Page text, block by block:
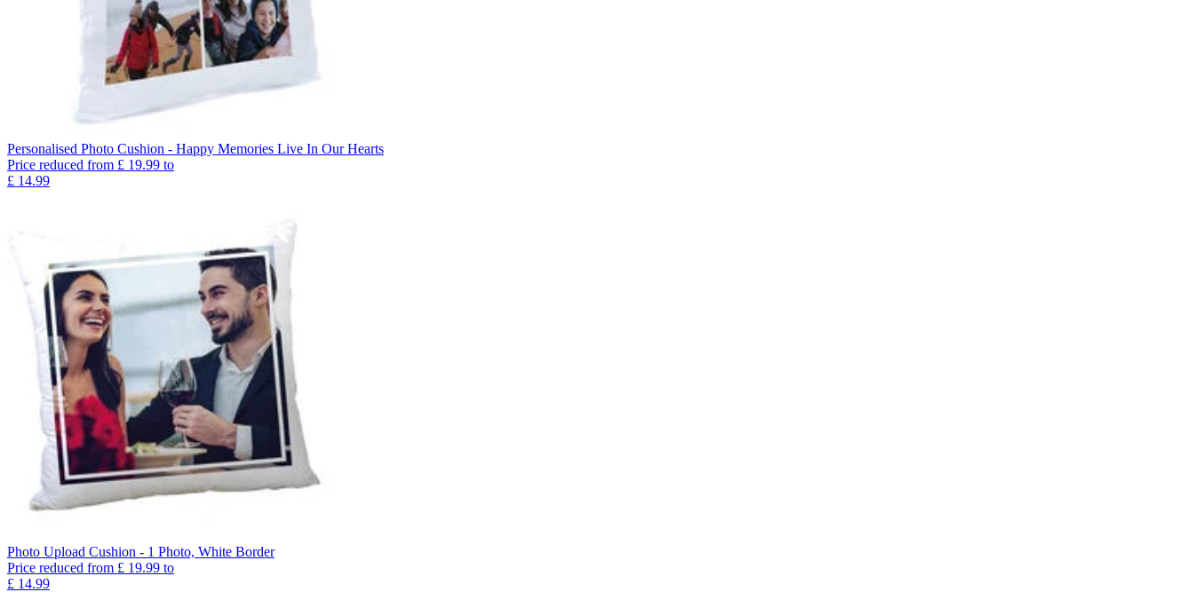
Personalised Photo Cushion - Happy Memories Live In Our Hearts
Price reduced from £ 19.99 to
£ 14.99
Photo Upload Cushion - 1 Photo, White Border
Price reduced from £ 19.99 to
£ 14.99